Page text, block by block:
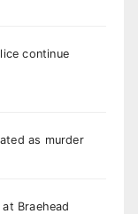
continue
as murder
Braehead